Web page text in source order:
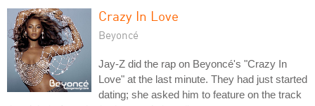
Crazy In Love
Beyoncé
Jay-Z did the rap on Beyoncé's "Crazy In
Love" at the last minute. They had just started
dating; she asked him to feature on the track